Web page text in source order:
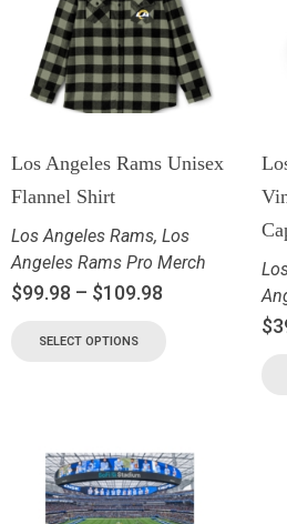
Los Angeles Rams Unisex
Flannel Shirt
Los Angeles Rams, Los
Angeles Rams Pro Merch
$99.98 – $109.98
SELECT OPTIONS
$